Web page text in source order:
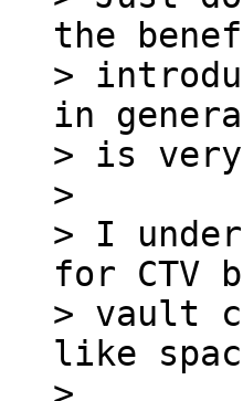
the
>
in
> is
>
> I
for CTV
> vault
like